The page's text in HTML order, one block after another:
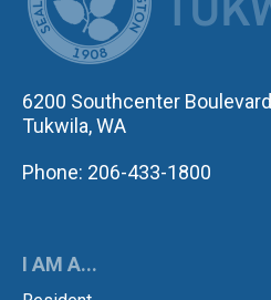
6200 Southcenter Boulevard
Tukwila, WA
Phone: 206-433-1800
I AM A...